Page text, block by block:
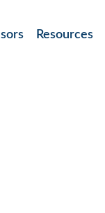
Resources